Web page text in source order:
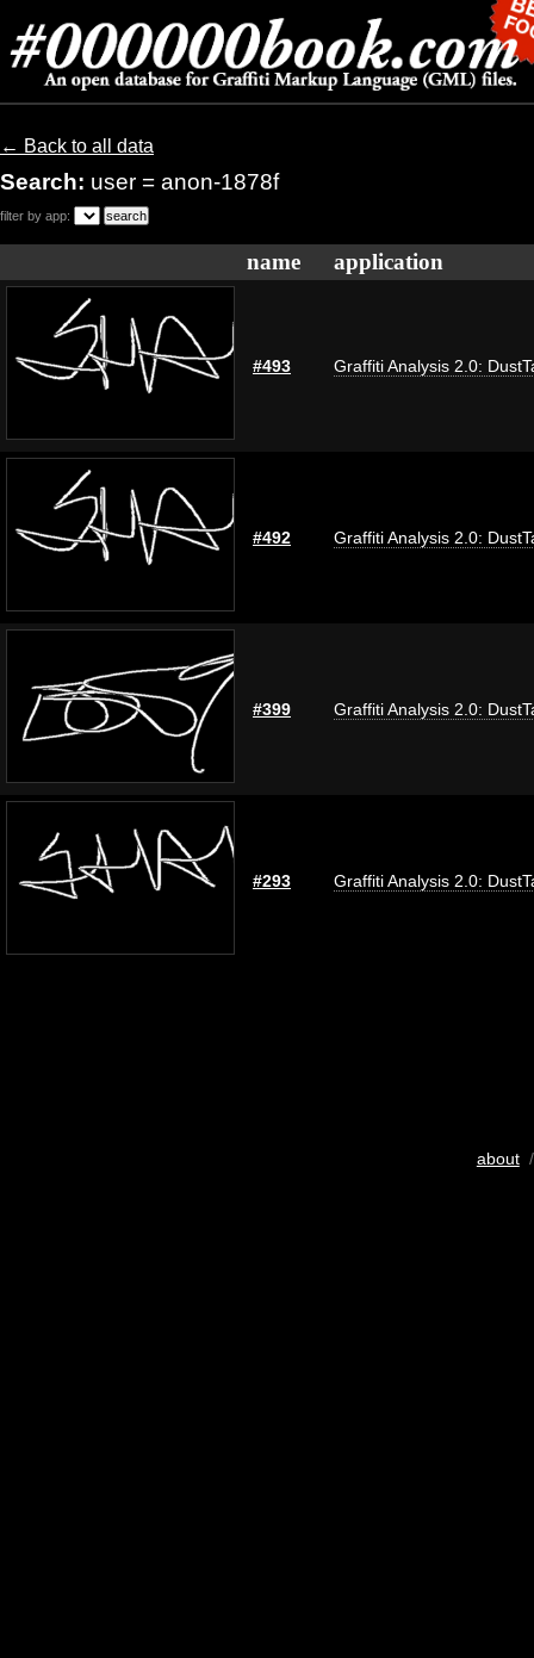
← Back to all data
Search: user = anon-1878f
filter by app:
name application
#493 Graffiti Analysis 2.0:
#492 Graffiti Analysis 2.0:
#399 Graffiti Analysis 2.0:
#293 Graffiti Analysis 2.0:
about